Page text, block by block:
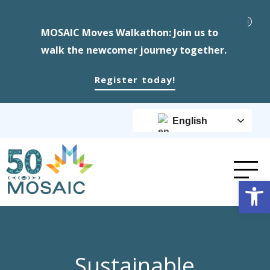
MOSAIC Moves Walkathon: Join us to
walk the newcomer journey together.
Register today!
English